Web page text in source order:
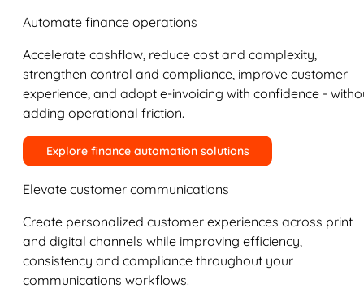
Automate finance operations
Accelerate cashflow, reduce cost and complexity,
strengthen control and compliance, improve customer
experience, and adopt e-invoicing with confidence -
adding operational friction.
Explore finance automation solutions
Elevate customer communications
Create personalized customer experiences across print
and digital channels while improving efficiency,
consistency and compliance throughout your
communications workflows.